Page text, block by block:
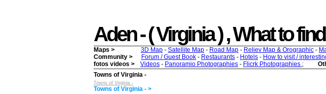
Aden - ( Virginia ) , What to
Maps > 3D Map - Satellite Map - Road Map - Reliev Map & Orographic -
Community >
Forum / Guest Book - Restaurants - Hotels - How to visit /
fotos videos >
Videos - Panoramio Photographies - Flicrk Photographies ;
Towns of Virginia -
Towns of Virginia -
Towns of Virginia - >